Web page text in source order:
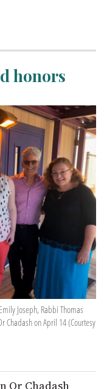
honors
Joseph, Rabbi Thomas
Chadash on April 14 (Courtesy
Or Chadash